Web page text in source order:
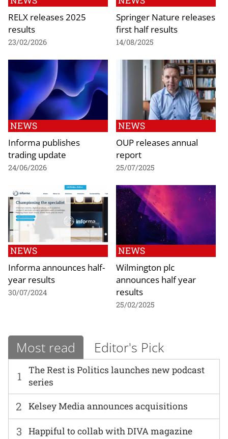
RELX releases 2025
results
23/02/2026
Springer Nature releases
first half results
14/08/2025
NEWS
Informa publishes
trading update
24/06/2026
NEWS
OUP releases annual
report
25/07/2025
NEWS
Informa announces half-
year results
30/07/2024
NEWS
Wilmington plc
announces half year
results
25/02/2025
Most read Editor's Pick
1
The Rest is Politics launches new podcast
series
2 Kelsey Media announces acquisitions
3 Happiful to collab with DIVA magazine